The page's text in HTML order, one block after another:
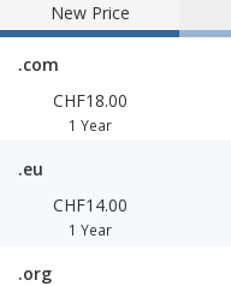
New Price
.com
CHF18.00
1 Year
.eu
CHF14.00
1 Year
.org